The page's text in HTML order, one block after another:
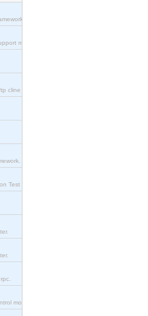
module
cline
Test
modul